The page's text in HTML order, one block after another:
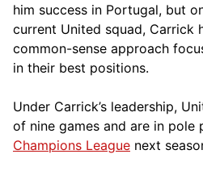
him success in Portugal, but
current United squad, Carrick
common-sense approach
in their best positions.
Under Carrick’s leadership,
of nine games and are in
Champions League next